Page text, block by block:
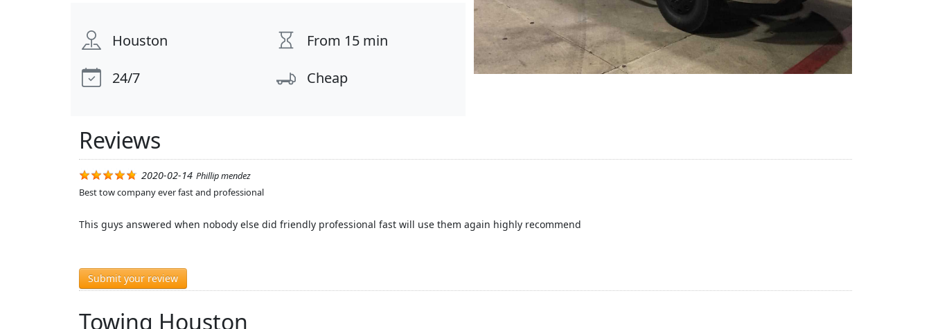
Houston
From 15 min
24/7
Cheap
Reviews
2020-02-14 Phillip mendez
Best tow company ever fast and professional
This guys answered when nobody else did friendly professional fast will use them again highly recommend
Submit your review
Towing Houston